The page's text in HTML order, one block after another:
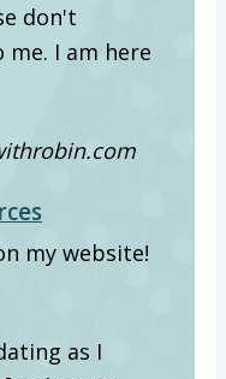
don't
I am here
my website!
as I